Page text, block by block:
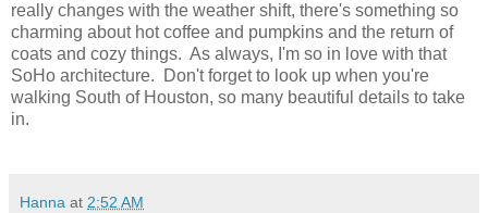
really changes with the weather shift, there's something so
charming about hot coffee and pumpkins and the return of
coats and cozy things. As always, I'm so in love with that
SoHo architecture. Don't forget to look up when you're
walking South of Houston, so many beautiful details to take
in.
Hanna at 2:52 AM